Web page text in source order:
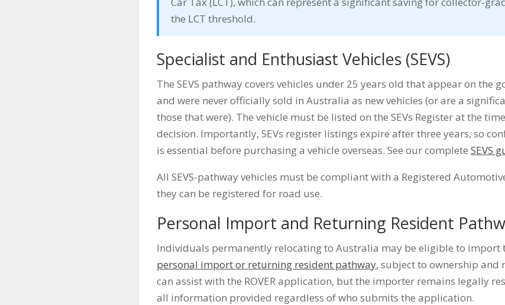
the LCT threshold.
Specialist and Enthusiast Vehicles (SEVS)
The SEVS pathway covers vehicles under 25 years old that appear on the
and were never officially sold in Australia as new vehicles (or are a
those that were). The vehicle must be listed on the SEVs Register at the
decision. Importantly, SEVs register listings expire after three years, so
is essential before purchasing a vehicle overseas. See our completeSEVS
All SEVS-pathway vehicles must be compliant with a Registered
they can be registered for road use.
Personal Import and Returning Resident
Individuals permanently relocating to Australia may be eligible to import
personal import or returning resident pathway, subject to ownership and
can assist with the ROVER application, but the importer remains legally
all information provided regardless of who submits the application.